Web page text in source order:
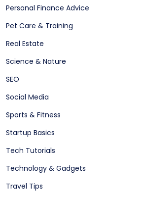
Personal Finance Advice
Pet Care & Training
Real Estate
Science & Nature
SEO
Social Media
Sports & Fitness
Startup Basics
Tech Tutorials
Technology & Gadgets
Travel Tips